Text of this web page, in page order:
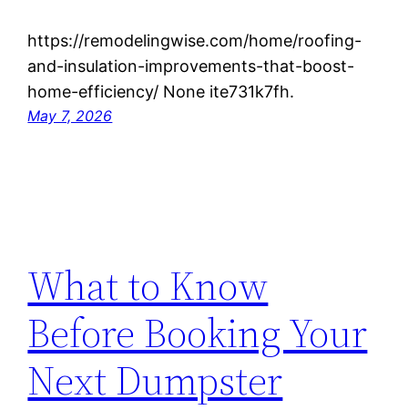
https://remodelingwise.com/home/roofing-
and-insulation-improvements-that-boost-
home-efficiency/ None ite731k7fh.
May 7, 2026
What to Know
Before Booking Your
Next Dumpster